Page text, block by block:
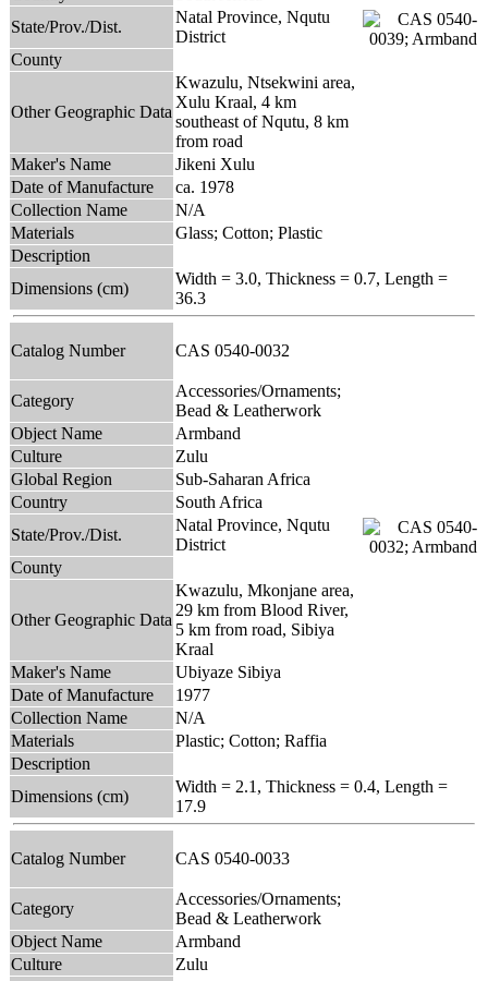
State/Prov./Dist.
Natal Province, Nqutu
District
County
Other Geographic Data
Kwazulu, Ntsekwini area,
Xulu Kraal, 4 km
southeast of Nqutu, 8 km
from road
Maker's Name
Jikeni Xulu
Date of Manufacture
ca. 1978
Collection Name
N/A
Materials
Glass; Cotton; Plastic
Description
Dimensions (cm)
Width = 3.0, Thickness = 0.7, Length =
36.3
Catalog Number CAS 0540-0032
Category
Accessories/Ornaments;
Bead & Leatherwork
Object Name
Armband
Culture
Zulu
Global Region
Sub-Saharan Africa
Country
South Africa
State/Prov./Dist.
Natal Province, Nqutu
District
County
Other Geographic Data
Kwazulu, Mkonjane area,
29 km from Blood River,
5 km from road, Sibiya
Kraal
Maker's Name
Ubiyaze Sibiya
Date of Manufacture
1977
Collection Name
N/A
Materials
Plastic; Cotton; Raffia
Description
Dimensions (cm)
Width = 2.1, Thickness = 0.4, Length =
17.9
Catalog Number CAS 0540-0033
Category
Accessories/Ornaments;
Bead & Leatherwork
Object Name
Armband
Culture
Zulu